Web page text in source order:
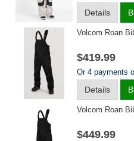
Details
Volcom Roan
$419.99
Or 4 payments
Details
Volcom Roan
$449.99